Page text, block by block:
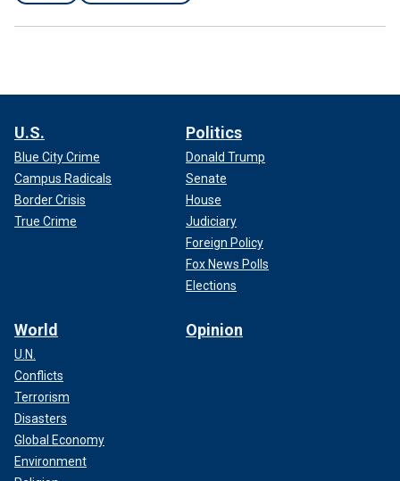
U.S.
Blue City Crime
Campus Radicals
Border Crisis
True Crime
Politics
Donald Trump
Senate
House
Judiciary
Foreign Policy
Fox News Polls
Elections
World
U.N.
Conflicts
Terrorism
Disasters
Global Economy
Environment
Opinion